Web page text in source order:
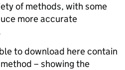
of methods, with some
more accurate
to download here contain
– showing the